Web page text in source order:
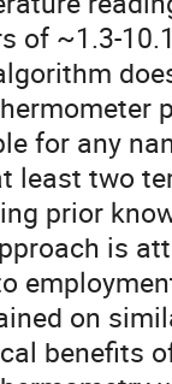
of ~1.3-
for any
least two
prior
is
on
benefits